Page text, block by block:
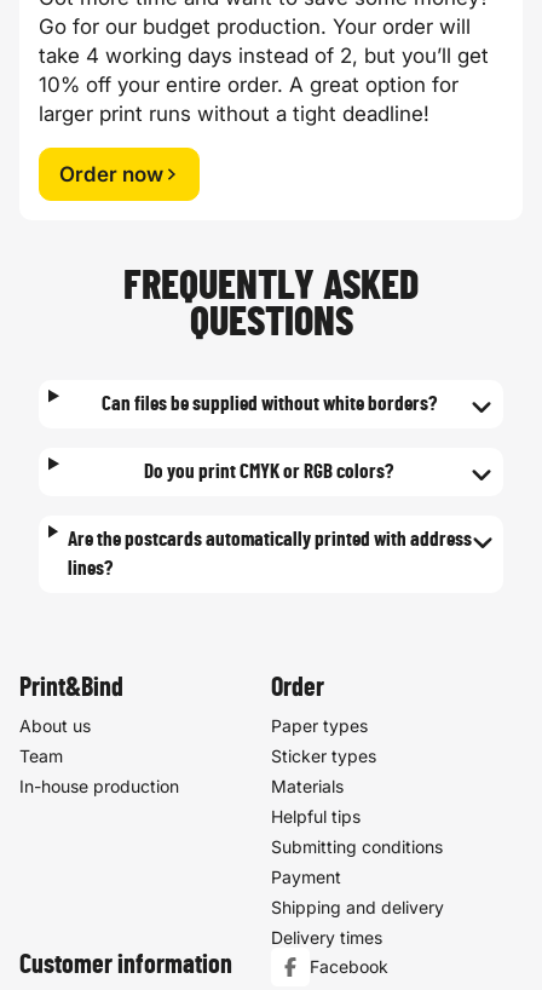
Go for our budget production. Your order will
take 4 working days instead of 2, but you’ll get
10% off your entire order. A great option for
larger print runs without a tight deadline!
Order now
FREQUENTLY ASKED
QUESTIONS
Can files be supplied without white borders?
Do you print CMYK or RGB colors?
Are the postcards automatically printed with address
lines?
Print&Bind
About us
Team
In-house production
Order
Paper types
Sticker types
Materials
Helpful tips
Submitting conditions
Payment
Shipping and delivery
Delivery times
Customer information Facebook